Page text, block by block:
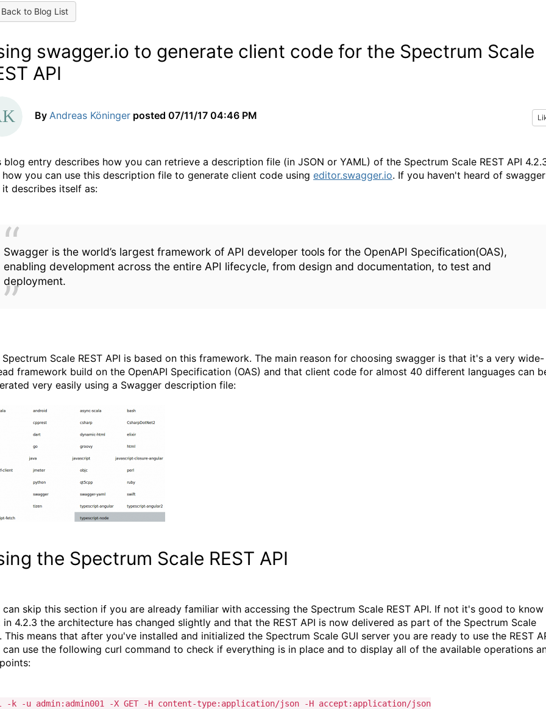
to Blog List
swagger.io to generate client code for the Spectrum Scale
API
By Andreas Köninger posted 07/11/17 04:46 PM
blog entry describes how you can retrieve a description file (in JSON or YAML) of the Spectrum Scale REST API
how you can use this description file to generate client code using editor.swagger.io. If you haven't heard of swagger
describes itself as:
Swagger is the world’s largest framework of API developer tools for the OpenAPI Specification(OAS),
enabling development across the entire API lifecycle, from design and documentation, to test and
deployment.
Spectrum Scale REST API is based on this framework. The main reason for choosing swagger is that it's a very wide-
framework build on the OpenAPI Specification (OAS) and that client code for almost 40 different languages can
very easily using a Swagger description file:
the Spectrum Scale REST API
can skip this section if you are already familiar with accessing the Spectrum Scale REST API. If not it's good to know
in 4.2.3 the architecture has changed slightly and that the REST API is now delivered as part of the Spectrum Scale
This means that after you've installed and initialized the Spectrum Scale GUI server you are ready to use the REST
can use the following curl command to check if everything is in place and to display all of the available operations
-k -u admin:admin001 -X GET -H content-type:application/json -H accept:application/json